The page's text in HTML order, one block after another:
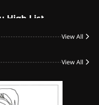
High List
View All
View All